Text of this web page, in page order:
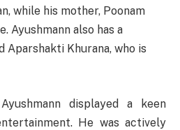
while his mother, Poonam
Ayushmann also has a
Khurana, who is
displayed a keen
He was actively